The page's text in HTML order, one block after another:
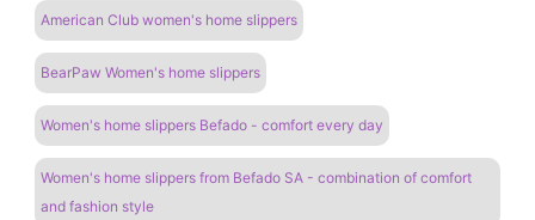
American Club women's home slippers
BearPaw Women's home slippers
Women's home slippers Befado - comfort every day
Women's home slippers from Befado SA - combination of comfort
and fashion style